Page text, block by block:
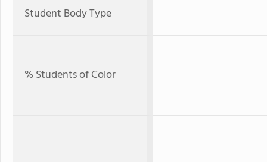
Student Body Type
% Students of Color